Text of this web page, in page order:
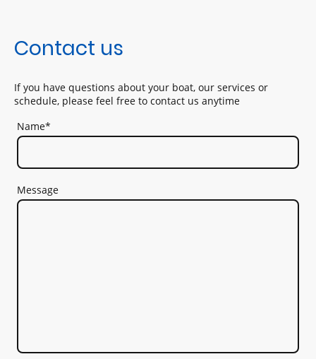
Contact us
If you have questions about your boat, our services or
schedule, please feel free to contact us anytime
Name*
Message